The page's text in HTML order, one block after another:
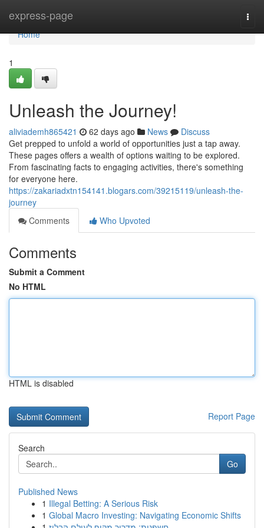
express-page
Home
Home
1
Unleash the Journey!
aliviademh865421 62 days ago News
Discuss
Get prepped to unfold a world of opportunities just a tap away.
These pages offers a wealth of options waiting to be explored.
From fascinating facts to engaging activities, there's something
for everyone here.
https://zakariadxtn154141.blogars.com/39215119/unleash-the-
journey
Comments
Who Upvoted
Comments
Submit a Comment
No HTML
HTML is disabled
Report Page
Search
Go
Published News
1 Illegal Betting: A Serious Risk
1 Global Macro Investing: Navigating Economic Shifts